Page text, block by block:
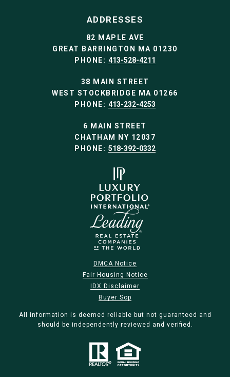
ADDRESSES
82 MAPLE AVE
GREAT BARRINGTON MA 01230
PHONE: 413-528-4211
38 MAIN STREET
WEST STOCKBRIDGE MA 01266
PHONE: 413-232-4253
6 MAIN STREET
CHATHAM NY 12037
PHONE: 518-392-0332
DMCA Notice
Fair Housing Notice
IDX Disclaimer
Buyer Sop
All information is deemed reliable but not guaranteed and
should be independently reviewed and verified.